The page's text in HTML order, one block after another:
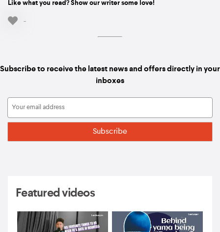
Like what you read? Show our writer some love!
-
Subscribe to receive the latest news and offers directly in your
inboxes
Featured videos